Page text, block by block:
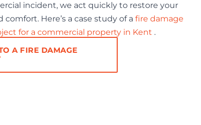
incident, we act quickly to restore your
comfort. Here’s a case study of a fire damage
for a commercial property in Kent .
A FIRE DAMAGE